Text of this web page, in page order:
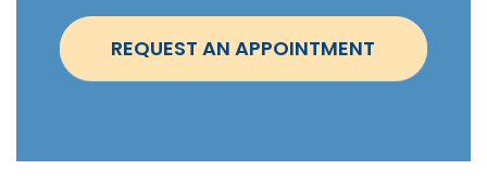
t
m
REQUEST AN APPOINTMENT